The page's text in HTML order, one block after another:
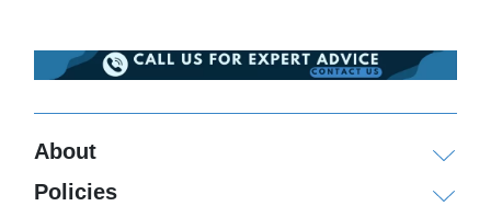
About
Policies